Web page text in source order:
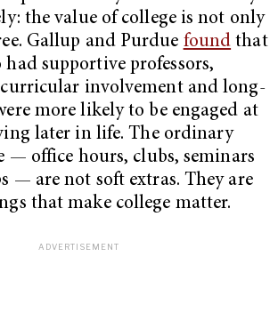
the value of college is not only
Gallup and Purdue found that
had supportive professors,
involvement and long-
more likely to be engaged at
later in life. The ordinary
— office hours, clubs, seminars
— are not soft extras. They are
that make college matter.